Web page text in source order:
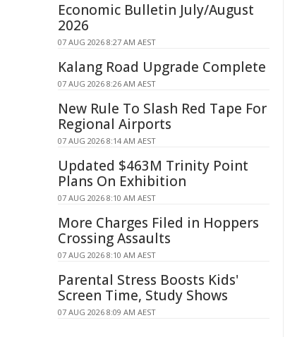
Economic Bulletin July/August
2026
07 AUG 2026 8:27 AM AEST
Kalang Road Upgrade Complete
07 AUG 2026 8:26 AM AEST
New Rule To Slash Red Tape For
Regional Airports
07 AUG 2026 8:14 AM AEST
Updated $463M Trinity Point
Plans On Exhibition
07 AUG 2026 8:10 AM AEST
More Charges Filed in Hoppers
Crossing Assaults
07 AUG 2026 8:10 AM AEST
Parental Stress Boosts Kids'
Screen Time, Study Shows
07 AUG 2026 8:09 AM AEST